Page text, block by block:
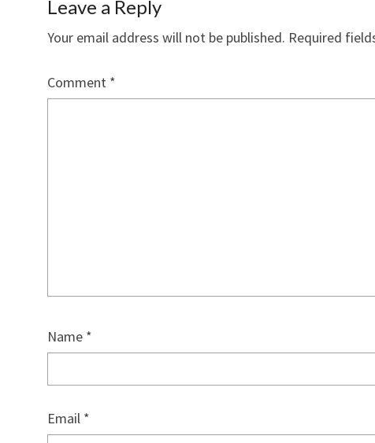
Leave a Reply
Your email address will not be published. Required
Comment *
Name *
Email *